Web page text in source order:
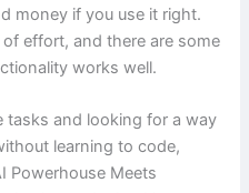
money if you use it right.
effort, and there are some
works well.
tasks and looking for a way
learning to code,
Powerhouse Meets